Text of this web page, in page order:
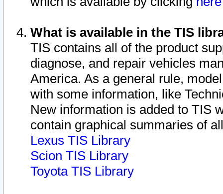
What is available in the TIS
TIS contains all of the product
diagnose, and repair vehicles
America. As a general rule,
with some information, like
New information is added to TIS
contain graphical summaries of
Lexus TIS Library
Scion TIS Library
Toyota TIS Library